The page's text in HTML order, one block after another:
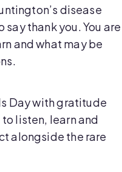
disease
thank you. You are
and what may be
Day with gratitude
listen, learn and
alongside the rare